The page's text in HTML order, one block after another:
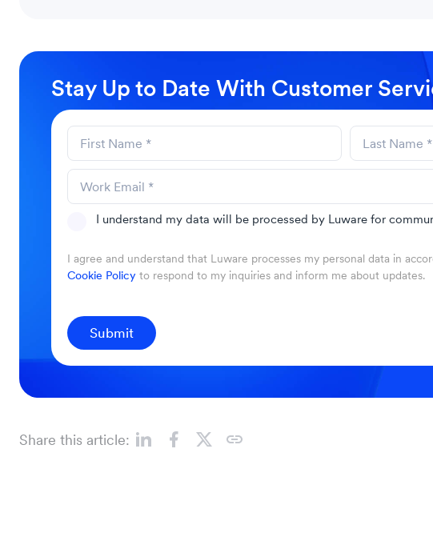
Stay Up to Date With Customer
I understand my data will be processed by Luware for
I agree and understand that Luware processes my personal data in
Cookie Policy to respond to my inquiries and inform me about updates.
Submit
Share this article: